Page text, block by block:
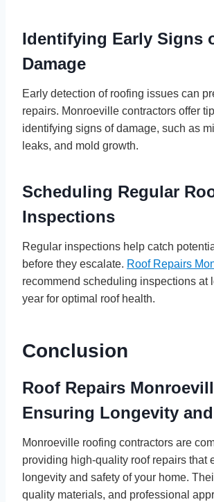
Identifying Early Signs
Damage
Early detection of roofing issues can
repairs. Monroeville contractors offer
identifying signs of damage, such as
leaks, and mold growth.
Scheduling Regular
Inspections
Regular inspections help catch
before they escalate. Roof Repairs
recommend scheduling inspections at
year for optimal roof health.
Conclusion
Roof Repairs
Ensuring Longevity
Monroeville roofing contractors are
providing high-quality roof repairs that
longevity and safety of your home.
quality materials, and professional